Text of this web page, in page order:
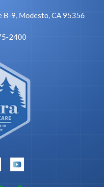
B-9, Modesto, CA 95356
2400